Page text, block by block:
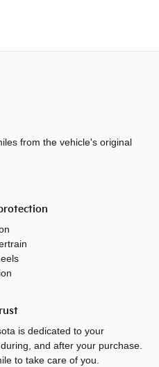
from the vehicle's original
is dedicated to your
and after your purchase.
to take care of you.